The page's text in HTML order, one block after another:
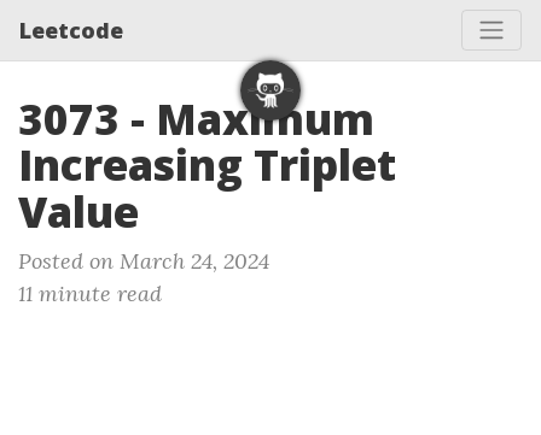
Leetcode
3073 - Maximum
Increasing Triplet
Value
Posted on March 24, 2024
11 minute read